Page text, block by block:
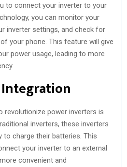
to connect your inverter to your
you can monitor your
inverter settings, and check for
your phone. This feature will give
power usage, leading to more
Integration
revolutionize power inverters is
inverters, these inverters
to charge their batteries. This
your inverter to an external
convenient and